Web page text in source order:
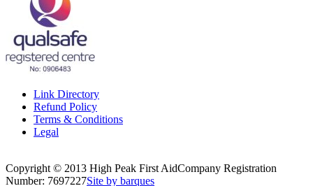
Link Directory
Refund Policy
Terms & Conditions
Legal
Copyright © 2013 High Peak First AidCompany Registration
Number: 7697227Site by barques